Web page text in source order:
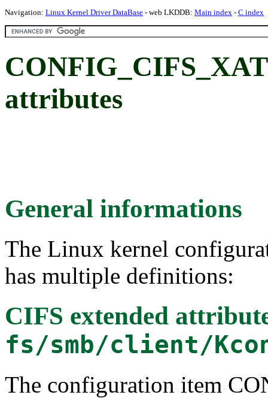
Navigation: Linux Kernel Driver DataBase - web LKDDB: Main index - C index
attributes
General informations
The Linux kernel
has multiple definitions:
CIFS extended
fs/smb/client/
The configuration item